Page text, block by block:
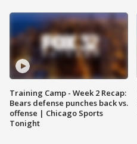
Training Camp - Week 2 Recap:
Bears defense punches back vs.
offense | Chicago Sports
Tonight